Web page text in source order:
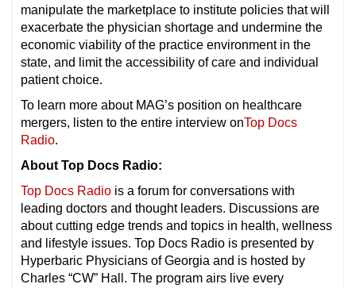
manipulate the marketplace to institute policies that will
exacerbate the physician shortage and undermine the
economic viability of the practice environment in the
state, and limit the accessibility of care and individual
patient choice.
To learn more about MAG’s position on healthcare
mergers, listen to the entire interview onTop Docs
Radio.
About Top Docs Radio:
Top Docs Radio is a forum for conversations with
leading doctors and thought leaders. Discussions are
about cutting edge trends and topics in health, wellness
and lifestyle issues. Top Docs Radio is presented by
Hyperbaric Physicians of Georgia and is hosted by
Charles “CW” Hall. The program airs live every